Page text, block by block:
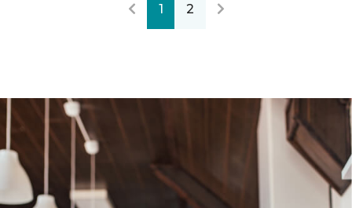
1 2